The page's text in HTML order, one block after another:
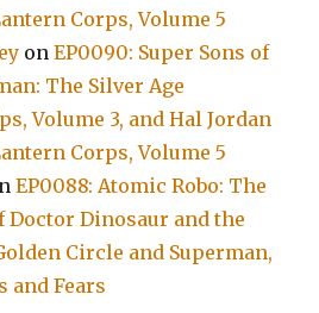
Corps, Volume 5
onEP0090: Super Sons of
The Silver Age
Volume 3, and Hal Jordan
Corps, Volume 5
EP0088: Atomic Robo: The
Doctor Dinosaur and the
Circle and Superman,
and Fears